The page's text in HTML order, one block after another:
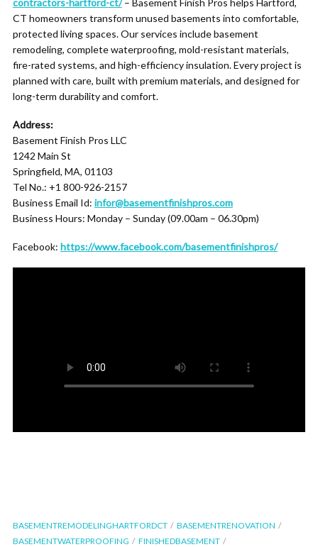
contractors-hartford-ct/– Basement Finish Pros helps Hartford,
CT homeowners transform unused basements into comfortable,
protected living spaces. Our services include basement
remodeling, complete waterproofing, mold-resistant materials,
fire-rated systems, and high-efficiency insulation. Every project is
planned with care, built with premium materials, and designed for
long-term durability and comfort.
Address:
Basement Finish Pros LLC
1242 Main St
Springfield, MA, 01103
Tel No.: +1 800-926-2157
Business Email Id: infor@basementfinishpros.com
Business Hours: Monday – Sunday (09.00am – 06.30pm)
Facebook: https://www.facebook.com/basementfinishpros/
BASEMENTREMODELINGHARTFORDCT
BASEMENTRENOVATION
BASEMENTWATERPROOFING
FINISHEDBASEMENT